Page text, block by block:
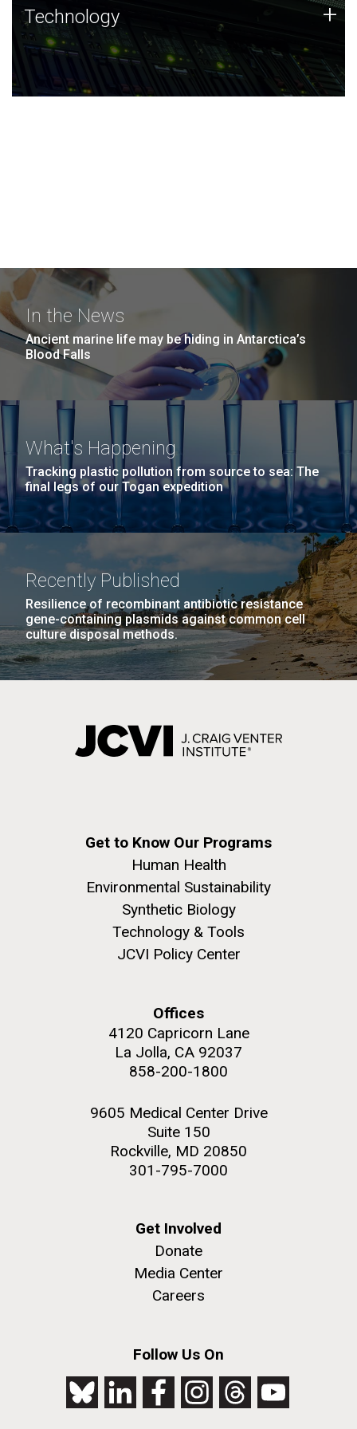
Technology
JCVI was built on a foundation of technology strengths
and this tradition continues today.
Technology +
In the News
Ancient marine life may be hiding in Antarctica’s
Blood Falls
What's Happening
Tracking plastic pollution from source to sea: The
final legs of our Togan expedition
Recently Published
Resilience of recombinant antibiotic resistance
gene-containing plasmids against common cell
culture disposal methods.
Get to Know Our Programs
Human Health
Environmental Sustainability
Synthetic Biology
Technology & Tools
JCVI Policy Center
Offices
4120 Capricorn Lane
La Jolla, CA 92037
858-200-1800
9605 Medical Center Drive
Suite 150
Rockville, MD 20850
301-795-7000
Get Involved
Donate
Media Center
Careers
Follow Us On